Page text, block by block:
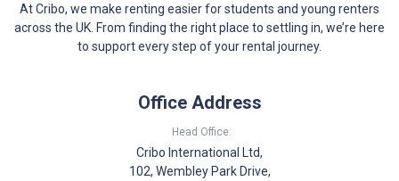
At Cribo, we make renting easier for students and young renters
across the UK. From finding the right place to settling in, we’re here
to support every step of your rental journey.
Office Address
Head Office:
Cribo International Ltd,
102, Wembley Park Drive,